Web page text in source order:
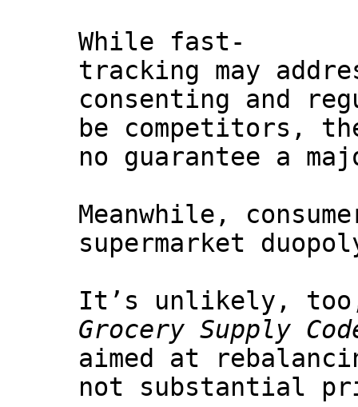
While fast-
tracking may
consenting and
be competitors,
no guarantee a
Meanwhile,
supermarket
It’s unlikely, too,
Grocery Supply
aimed at
not substantial